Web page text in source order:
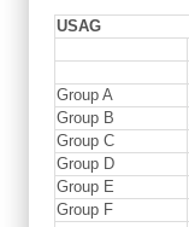
USAG
Group A
Group B
Group C
Group D
Group E
Group F